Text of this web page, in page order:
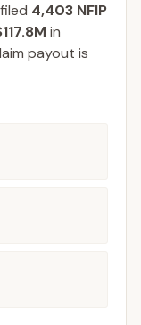
4,403 NFIP
in
payout is